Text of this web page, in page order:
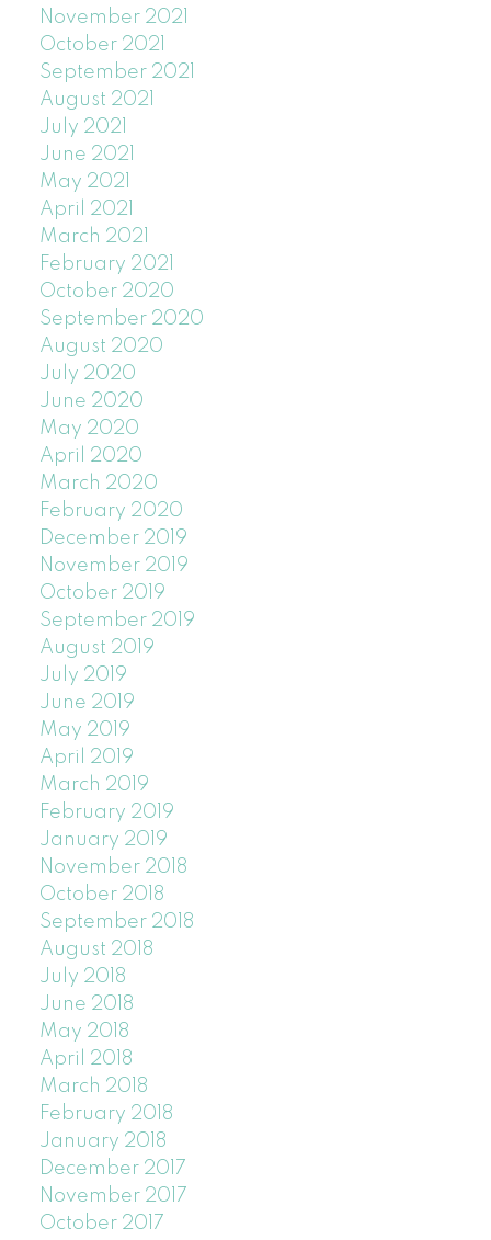
November 2021
October 2021
September 2021
August 2021
July 2021
June 2021
May 2021
April 2021
March 2021
February 2021
October 2020
September 2020
August 2020
July 2020
June 2020
May 2020
April 2020
March 2020
February 2020
December 2019
November 2019
October 2019
September 2019
August 2019
July 2019
June 2019
May 2019
April 2019
March 2019
February 2019
January 2019
November 2018
October 2018
September 2018
August 2018
July 2018
June 2018
May 2018
April 2018
March 2018
February 2018
January 2018
December 2017
November 2017
October 2017